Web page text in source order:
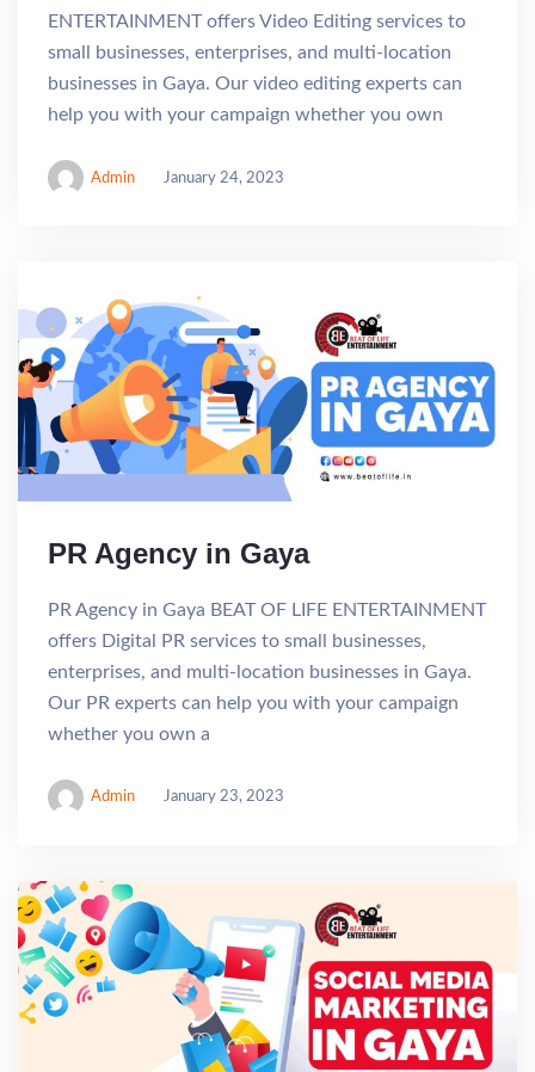
ENTERTAINMENT offers Video Editing services to
small businesses, enterprises, and multi-location
businesses in Gaya. Our video editing experts can
help you with your campaign whether you own
Admin January 24, 2023
PR Agency in Gaya
PR Agency in Gaya BEAT OF LIFE ENTERTAINMENT
offers Digital PR services to small businesses,
enterprises, and multi-location businesses in Gaya.
Our PR experts can help you with your campaign
whether you own a
Admin January 23, 2023